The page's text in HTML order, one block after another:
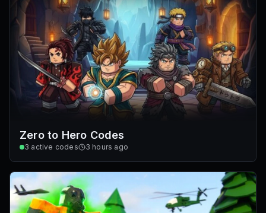
Zero to Hero Codes
3 active codes 3 hours ago